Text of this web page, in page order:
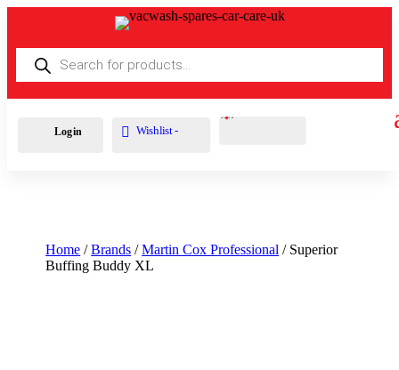
Products
search
Login Wishlist -
Cart 0 £0.00
Home /Brands /Martin Cox Professional / Superior
Buffing Buddy XL